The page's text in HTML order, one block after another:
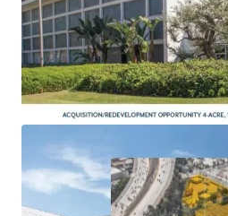
Los Angeles’ 500,000+ jobs in